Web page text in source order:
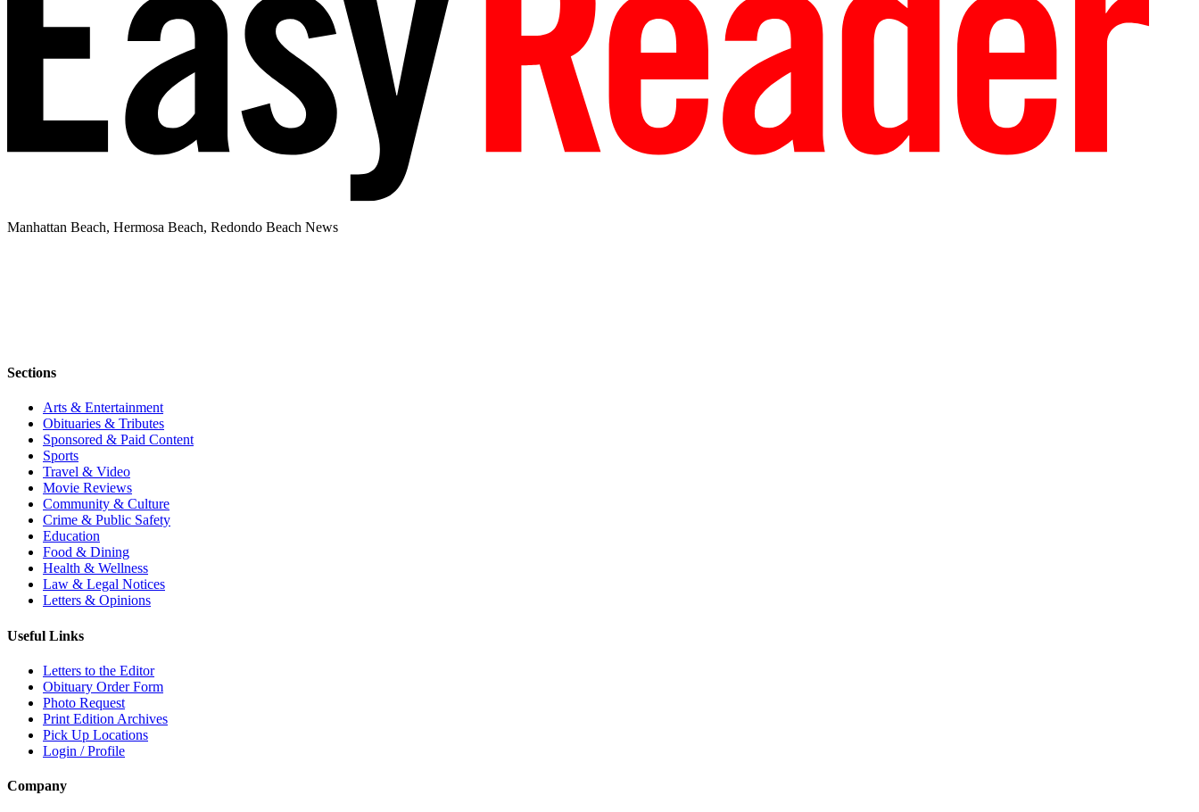
Manhattan Beach, Hermosa Beach, Redondo Beach News
Sections
Arts & Entertainment
Obituaries & Tributes
Sponsored & Paid Content
Sports
Travel & Video
Movie Reviews
Community & Culture
Crime & Public Safety
Education
Food & Dining
Health & Wellness
Law & Legal Notices
Letters & Opinions
Useful Links
Letters to the Editor
Obituary Order Form
Photo Request
Print Edition Archives
Pick Up Locations
Login / Profile
Company